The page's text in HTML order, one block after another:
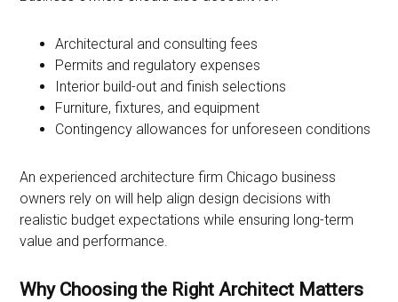
Architectural and consulting fees
Permits and regulatory expenses
Interior build-out and finish selections
Furniture, fixtures, and equipment
Contingency allowances for unforeseen conditions
An experienced architecture firm Chicago business
owners rely on will help align design decisions with
realistic budget expectations while ensuring long-term
value and performance.
Why Choosing the Right Architect Matters